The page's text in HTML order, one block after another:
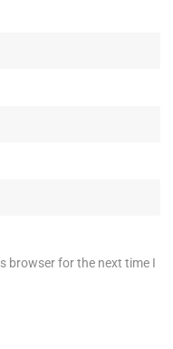
browser for the next time I